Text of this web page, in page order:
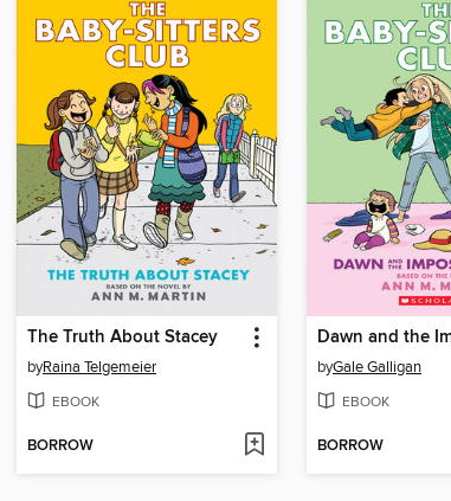
The Truth About Stacey
byRaina Telgemeier
EBOOK
BORROW
byGale Galligan
EBOOK
BORROW